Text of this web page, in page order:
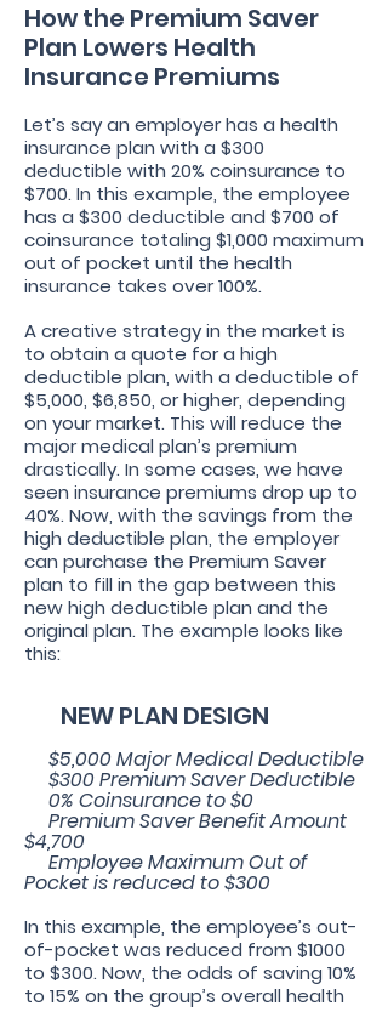
How the Premium Saver
Plan Lowers Health
Insurance Premiums
Let’s say an employer has a health
insurance plan with a $300
deductible with 20% coinsurance to
$700. In this example, the employee
has a $300 deductible and $700 of
coinsurance totaling $1,000 maximum
out of pocket until the health
insurance takes over 100%.
A creative strategy in the market is
to obtain a quote for a high
deductible plan, with a deductible of
$5,000, $6,850, or higher, depending
on your market. This will reduce the
major medical plan’s premium
drastically. In some cases, we have
seen insurance premiums drop up to
40%. Now, with the savings from the
high deductible plan, the employer
can purchase the Premium Saver
plan to fill in the gap between this
new high deductible plan and the
original plan. The example looks like
this:
NEW PLAN DESIGN
$5,000 Major Medical Deductible
$300 Premium Saver Deductible
0% Coinsurance to $0
Premium Saver Benefit Amount
$4,700
Employee Maximum Out of
Pocket is reduced to $300
In this example, the employee’s out-
of-pocket was reduced from $1000
to $300. Now, the odds of saving 10%
to 15% on the group’s overall health